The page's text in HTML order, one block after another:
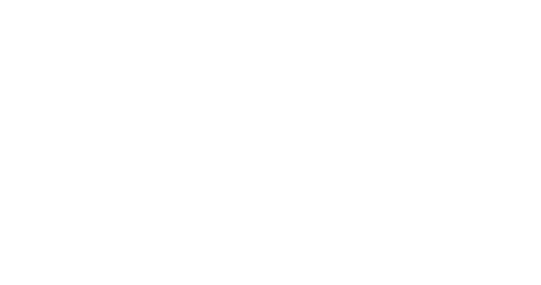
there from our property listings.